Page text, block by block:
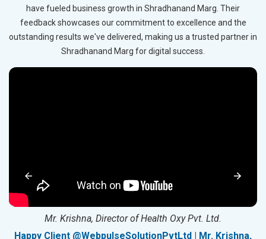
have fueled business growth in Shradhanand Marg. Their
feedback showcases our commitment to excellence and the
outstanding results we've delivered, making us a trusted partner in
Shradhanand Marg for digital success.
Mr. Krishna, Director of Health Oxy Pvt. Ltd.
Happy Client @WebpulseSolutionPvtLtd | Mr. Krishna,